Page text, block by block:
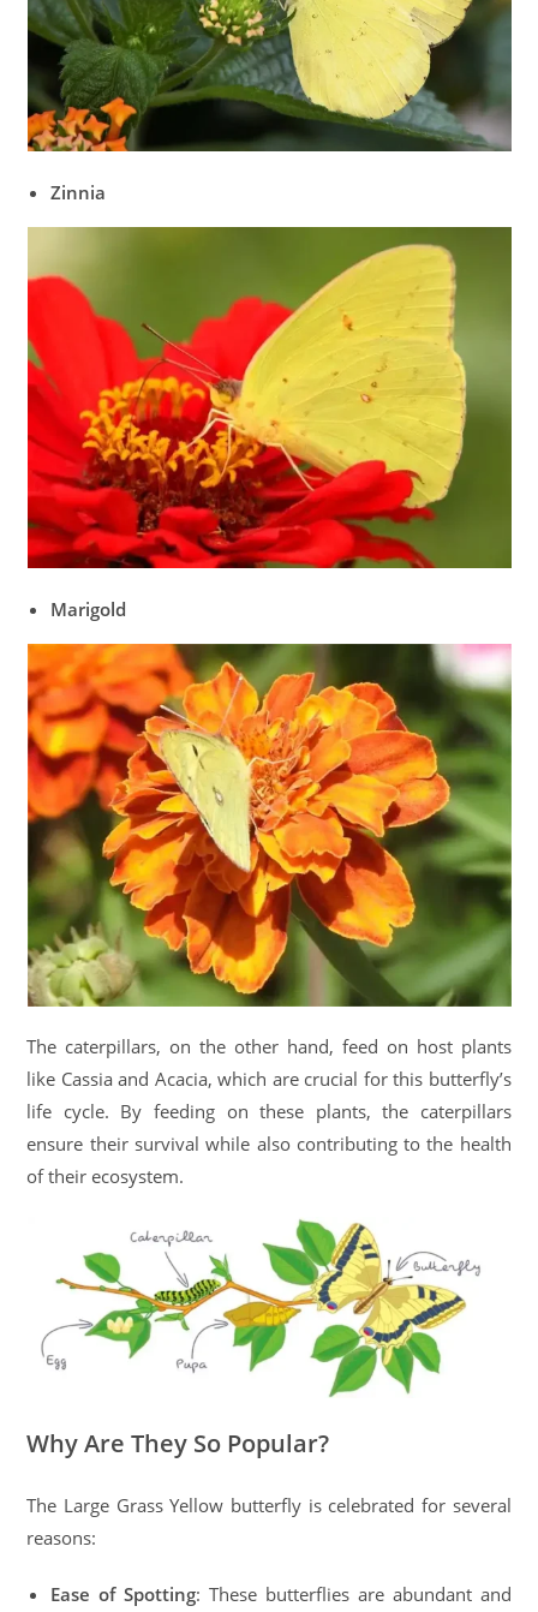
Zinnia
Marigold
The caterpillars, on the other hand, feed on host plants
like Cassia and Acacia, which are crucial for this butterfly’s
life cycle. By feeding on these plants, the caterpillars
ensure their survival while also contributing to the health
of their ecosystem.
Why Are They So Popular?
The Large Grass Yellow butterfly is celebrated for several
reasons:
Ease of Spotting: These butterflies are abundant and